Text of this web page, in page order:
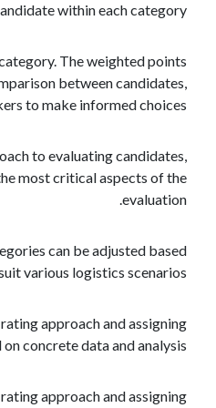
within each category.
The weighted points
between candidates,
to make informed choices.
to evaluating candidates,
most critical aspects of the
evaluation.
can be adjusted based
various logistics scenarios.
approach and assigning
concrete data and analysis.
approach and assigning